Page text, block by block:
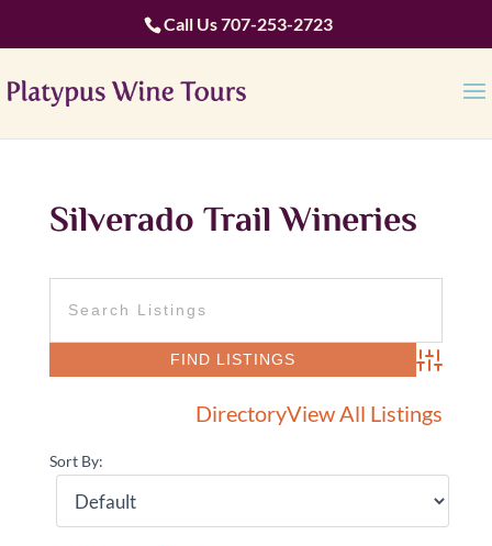
Call Us707-253-2723
Silverado Trail Wineries
Advanced
DirectoryView All Listings
Sort By: